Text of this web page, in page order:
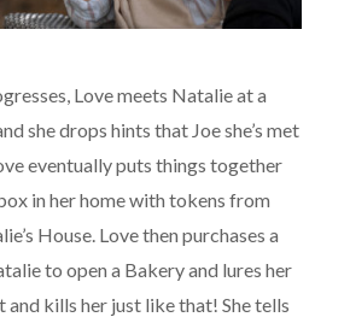
Love meets Natalie at a
she drops hints that Joe she’s met
eventually puts things together
in her home with tokens from
House. Love then purchases a
to open a Bakery and lures her
and kills her just like that! She tells